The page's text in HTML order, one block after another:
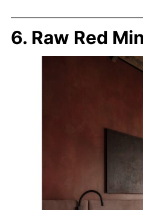
6. Raw Red